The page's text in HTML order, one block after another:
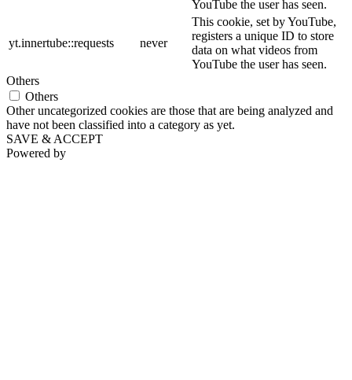
YouTube the user has seen.
yt.innertube::requests never
This cookie, set by YouTube,
registers a unique ID to store
data on what videos from
YouTube the user has seen.
Others
Others
Other uncategorized cookies are those that are being analyzed and
have not been classified into a category as yet.
SAVE & ACCEPT
Powered by